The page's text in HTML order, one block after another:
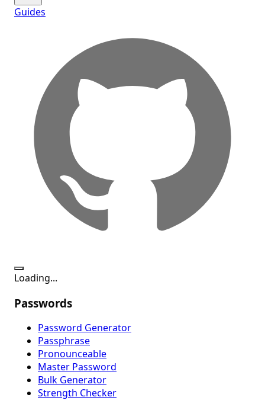
Guides
Loading...
Passwords
Password Generator
Passphrase
Pronounceable
Master Password
Bulk Generator
Strength Checker